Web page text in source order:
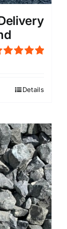
Details